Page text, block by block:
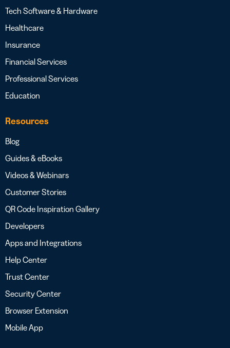
Tech Software & Hardware
Healthcare
Insurance
Financial Services
Professional Services
Education
Resources
Blog
Guides & eBooks
Videos & Webinars
Customer Stories
QR Code Inspiration Gallery
Developers
Apps and Integrations
Help Center
Trust Center
Security Center
Browser Extension
Mobile App